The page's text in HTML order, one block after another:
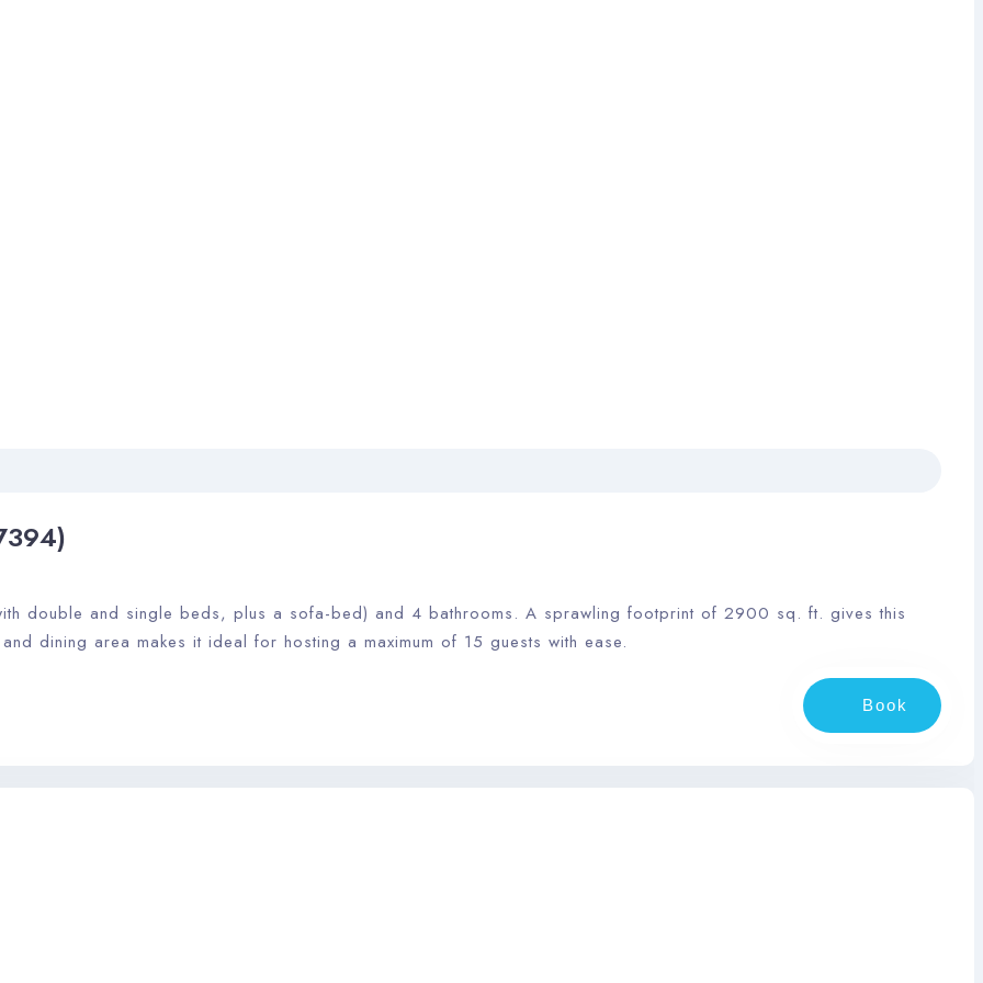
double and single beds, plus a sofa-bed) and 4 bathrooms. A sprawling footprint of 2900 sq. ft. gives this
dining area makes it ideal for hosting a maximum of 15 guests with ease.
Book